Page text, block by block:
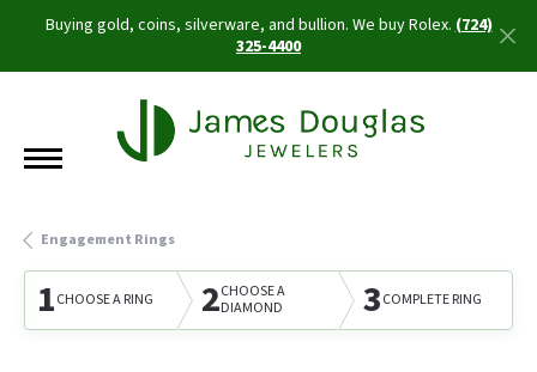
Buying gold, coins, silverware, and bullion. We buy Rolex.(724)
325-4400
Engagement Rings
1CHOOSE A RING 2CHOOSE A
DIAMOND
3COMPLETE RING